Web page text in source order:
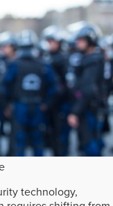
technology,